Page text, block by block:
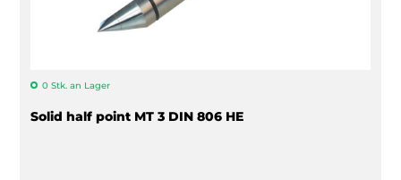
0 Stk. an Lager
Solid half point MT 3 DIN 806 HE